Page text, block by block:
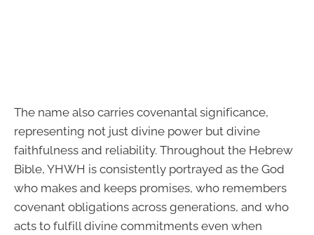
The name also carries covenantal significance,
representing not just divine power but divine
faithfulness and reliability. Throughout the Hebrew
Bible, YHWH is consistently portrayed as the God
who makes and keeps promises, who remembers
covenant obligations across generations, and who
acts to fulfill divine commitments even when